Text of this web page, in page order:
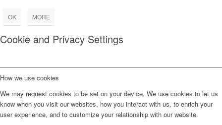
OK MORE
Cookie and Privacy Settings
How we use cookies
We may request cookies to be set on your device. We use cookies to let us
know when you visit our websites, how you interact with us, to enrich your
user experience, and to customize your relationship with our website.